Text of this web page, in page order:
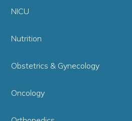
NICU
Nutrition
Obstetrics & Gynecology
Oncology